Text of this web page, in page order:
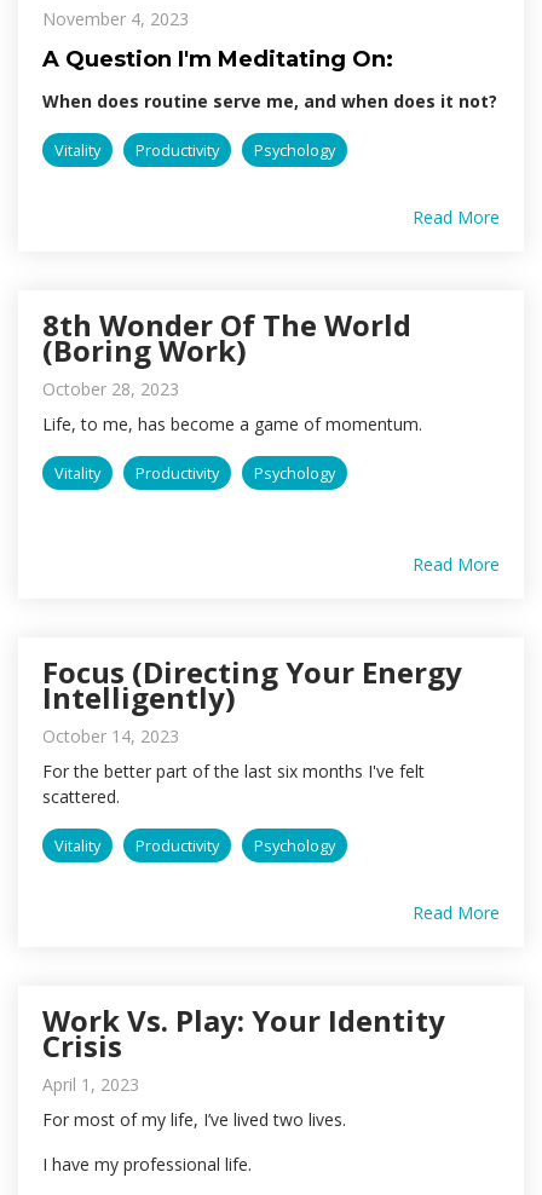
November 4, 2023
A Question I'm Meditating On:
When does routine serve me, and when does it not?
Vitality Productivity Psychology
Read More
8th Wonder Of The World
(Boring Work)
October 28, 2023
Life, to me, has become a game of momentum.
Vitality Productivity Psychology
Read More
Focus (Directing Your Energy
Intelligently)
October 14, 2023
For the better part of the last six months I've felt
scattered.
Vitality Productivity Psychology
Read More
Work Vs. Play: Your Identity
Crisis
April 1, 2023
For most of my life, I’ve lived two lives.
I have my professional life.